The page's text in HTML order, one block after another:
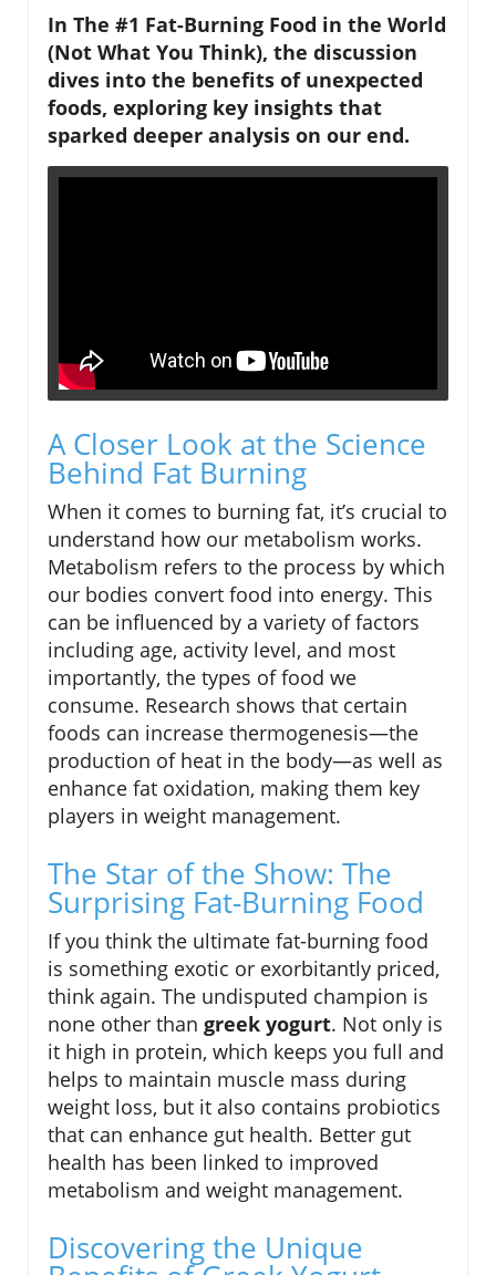
In The #1 Fat-Burning Food in the World
(Not What You Think), the discussion
dives into the benefits of unexpected
foods, exploring key insights that
sparked deeper analysis on our end.
A Closer Look at the Science
Behind Fat Burning
When it comes to burning fat, it’s crucial to
understand how our metabolism works.
Metabolism refers to the process by which
our bodies convert food into energy. This
can be influenced by a variety of factors
including age, activity level, and most
importantly, the types of food we
consume. Research shows that certain
foods can increase thermogenesis—the
production of heat in the body—as well as
enhance fat oxidation, making them key
players in weight management.
The Star of the Show: The
Surprising Fat-Burning Food
If you think the ultimate fat-burning food
is something exotic or exorbitantly priced,
think again. The undisputed champion is
none other than greek yogurt. Not only is
it high in protein, which keeps you full and
helps to maintain muscle mass during
weight loss, but it also contains probiotics
that can enhance gut health. Better gut
health has been linked to improved
metabolism and weight management.
Discovering the Unique